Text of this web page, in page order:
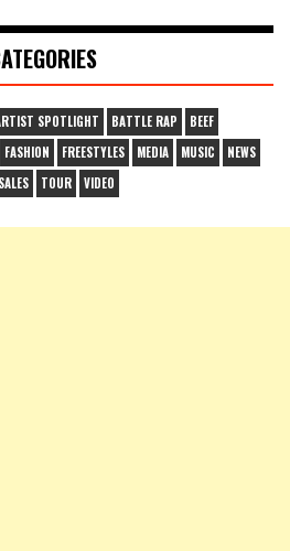
SPOTLIGHT BATTLE RAP
BEEF
FASHION FREESTYLES MEDIA MUSIC
NEWS
SALES TOUR VIDEO